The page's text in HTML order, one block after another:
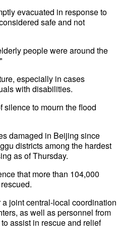
evacuated in response to
safe and not
people were around the
especially in cases
with disabilities.
silence to mourn the flood
damaged in Beijing since
districts among the hardest
as of Thursday.
that more than 104,000
joint central-local coordination
as well as personnel from
assist in rescue and relief